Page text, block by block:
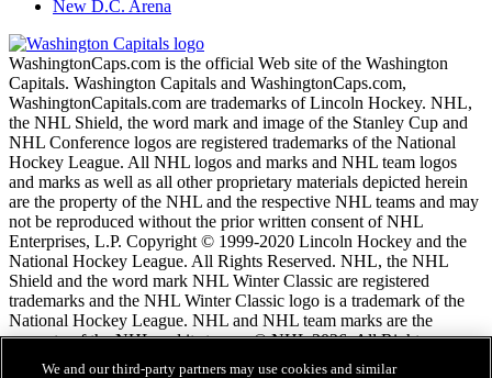
New D.C. Arena
WashingtonCaps.com is the official Web site of the Washington
Capitals. Washington Capitals and WashingtonCaps.com,
WashingtonCapitals.com are trademarks of Lincoln Hockey. NHL,
the NHL Shield, the word mark and image of the Stanley Cup and
NHL Conference logos are registered trademarks of the National
Hockey League. All NHL logos and marks and NHL team logos
and marks as well as all other proprietary materials depicted herein
are the property of the NHL and the respective NHL teams and may
not be reproduced without the prior written consent of NHL
Enterprises, L.P. Copyright © 1999-2020 Lincoln Hockey and the
National Hockey League. All Rights Reserved. NHL, the NHL
Shield and the word mark NHL Winter Classic are registered
trademarks and the NHL Winter Classic logo is a trademark of the
National Hockey League. NHL and NHL team marks are the
property of the NHL and its teams. © NHL 2026. All Rights
Reserved.We and our third-party partners may use cookies and similar